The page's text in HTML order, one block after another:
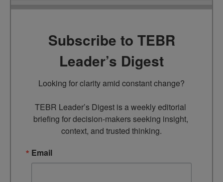
Subscribe to TEBR
Leader’s Digest
Looking for clarity amid constant change?
TEBR Leader’s Digest is a weekly editorial
briefing for decision-makers seeking insight,
context, and trusted thinking.
Email